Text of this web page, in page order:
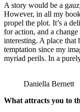
A story would be a
However, in all my
propel the plot. It’s a
for action, and a
interesting. A place that
temptation since my
myriad perils. In a
Daniella Bernett
What attracts you to